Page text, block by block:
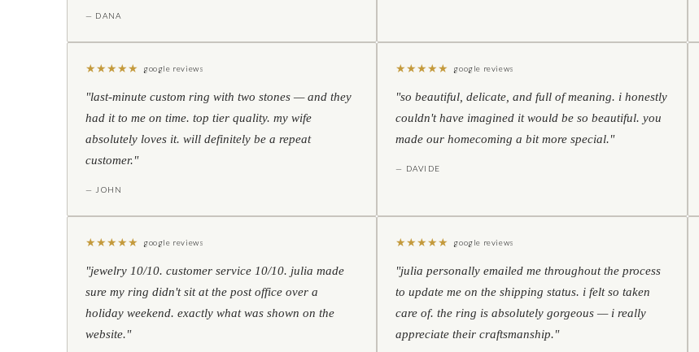
— DANA
★★★★★ google reviews
"last-minute custom ring with two stones — and they
had it to me on time. top tier quality. my wife
absolutely loves it. will definitely be a repeat
customer."
— JOHN
★★★★★ google reviews
"so beautiful, delicate, and full of meaning. i honestly
couldn't have imagined it would be so beautiful. you
made our homecoming a bit more special."
— DAVIDE
★★★★★ google reviews
"jewelry 10/10. customer service 10/10. julia made
sure my ring didn't sit at the post office over a
holiday weekend. exactly what was shown on the
website."
★★★★★ google reviews
"julia personally emailed me throughout the process
to update me on the shipping status. i felt so taken
care of. the ring is absolutely gorgeous — i really
appreciate their craftsmanship."